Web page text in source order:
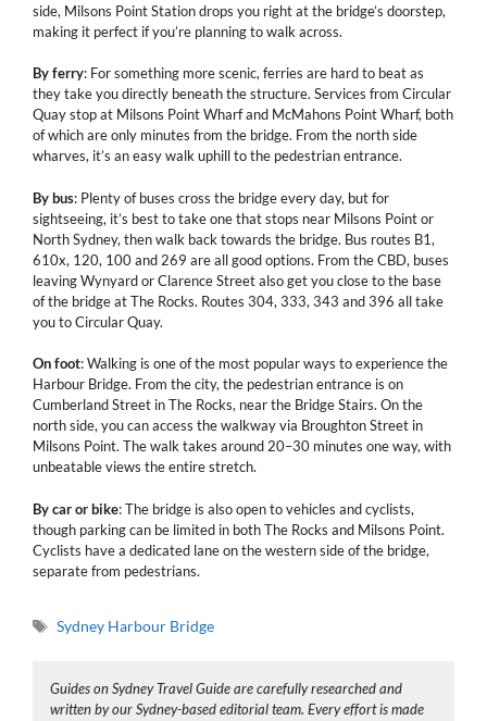
side, Milsons Point Station drops you right at the bridge’s doorstep,
making it perfect if you’re planning to walk across.
By ferry: For something more scenic, ferries are hard to beat as
they take you directly beneath the structure. Services from Circular
Quay stop at Milsons Point Wharf and McMahons Point Wharf, both
of which are only minutes from the bridge. From the north side
wharves, it’s an easy walk uphill to the pedestrian entrance.
By bus: Plenty of buses cross the bridge every day, but for
sightseeing, it’s best to take one that stops near Milsons Point or
North Sydney, then walk back towards the bridge. Bus routes B1,
610x, 120, 100 and 269 are all good options. From the CBD, buses
leaving Wynyard or Clarence Street also get you close to the base
of the bridge at The Rocks. Routes 304, 333, 343 and 396 all take
you to Circular Quay.
On foot: Walking is one of the most popular ways to experience the
Harbour Bridge. From the city, the pedestrian entrance is on
Cumberland Street in The Rocks, near the Bridge Stairs. On the
north side, you can access the walkway via Broughton Street in
Milsons Point. The walk takes around 20–30 minutes one way, with
unbeatable views the entire stretch.
By car or bike: The bridge is also open to vehicles and cyclists,
though parking can be limited in both The Rocks and Milsons Point.
Cyclists have a dedicated lane on the western side of the bridge,
separate from pedestrians.
Tags
Sydney Harbour Bridge
Guides on Sydney Travel Guide are carefully researched and
written by our Sydney-based editorial team. Every effort is made